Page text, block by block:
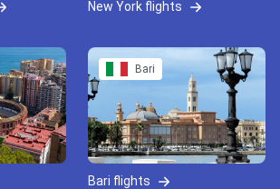
New York flights
Bari
Bari flights